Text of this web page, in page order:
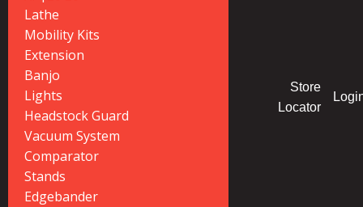
Lathe
Mobility Kits
Extension
Banjo
Lights
Headstock Guard
Vacuum System
Comparator
Stands
Edgebander
Store
Locator